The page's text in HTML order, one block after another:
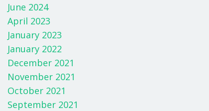
June 2024
April 2023
January 2023
January 2022
December 2021
November 2021
October 2021
September 2021